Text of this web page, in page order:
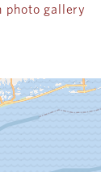
photo gallery